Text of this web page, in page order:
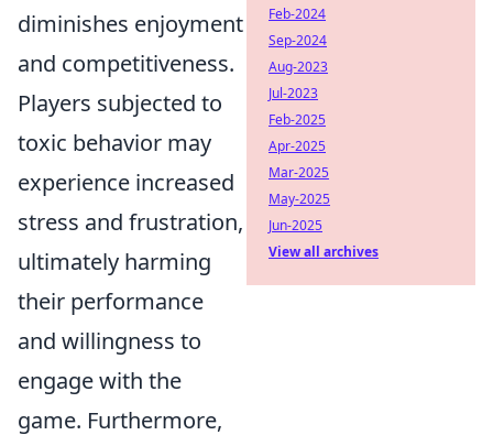
diminishes enjoyment
and competitiveness.
Players subjected to
toxic behavior may
experience increased
stress and frustration,
ultimately harming
their performance
and willingness to
engage with the
game. Furthermore,
Feb-2024
Sep-2024
Aug-2023
Jul-2023
Feb-2025
Apr-2025
Mar-2025
May-2025
Jun-2025
View all archives